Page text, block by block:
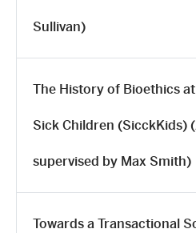
Sullivan)
The History of Bioethics
Sick Children (SicckKids)
supervised by Max Smith)
Towards a Transactional